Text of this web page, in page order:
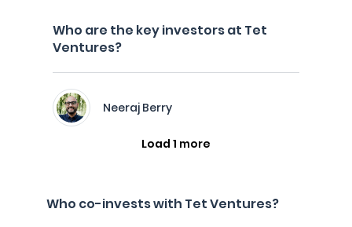
Who are the key investors at Tet
Ventures?
Neeraj Berry
Load 1 more
Who co-invests with Tet Ventures?